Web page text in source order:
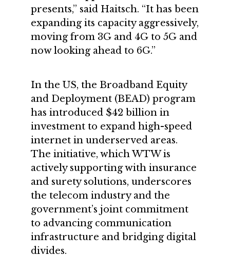
presents,” said Haitsch. “It has been
expanding its capacity aggressively,
moving from 3G and 4G to 5G and
now looking ahead to 6G.”
In the US, the Broadband Equity
and Deployment (BEAD) program
has introduced $42 billion in
investment to expand high-speed
internet in underserved areas.
The initiative, which WTW is
actively supporting with insurance
and surety solutions, underscores
the telecom industry and the
government’s joint commitment
to advancing communication
infrastructure and bridging digital
divides.